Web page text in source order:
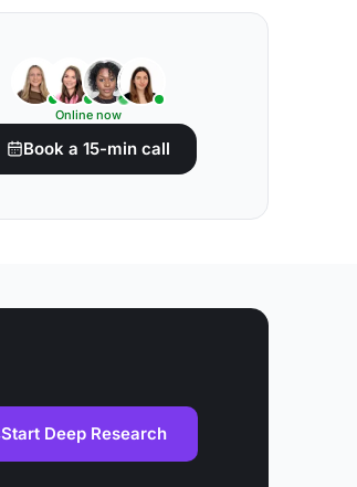
Online now
Book a 15-min call
Start Deep Research